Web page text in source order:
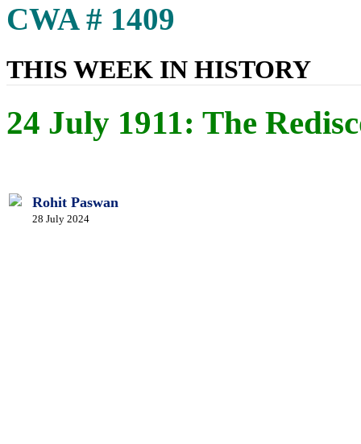
CWA # 1409
THIS WEEK IN HISTORY
24 July 1911: The
Rohit Paswan
28 July 2024